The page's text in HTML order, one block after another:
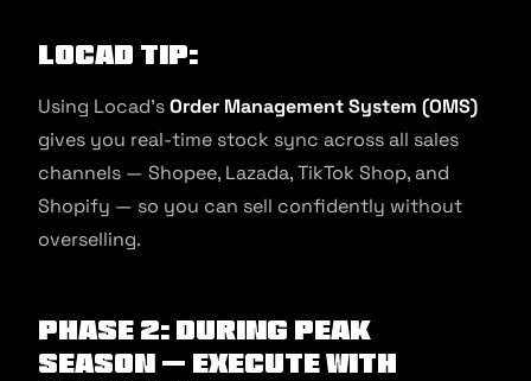
Locad Tip:
Using Locad’sOrder Management System (OMS)
gives you real-time stock sync across all sales
channels — Shopee, Lazada, TikTok Shop, and
Shopify — so you can sell confidently without
overselling.
Phase 2: During Peak
Season — Execute with